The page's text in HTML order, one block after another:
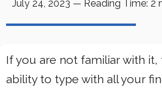
July 24, 2023 — Reading Time: 2
If you are not familiar with
ability to type with all your